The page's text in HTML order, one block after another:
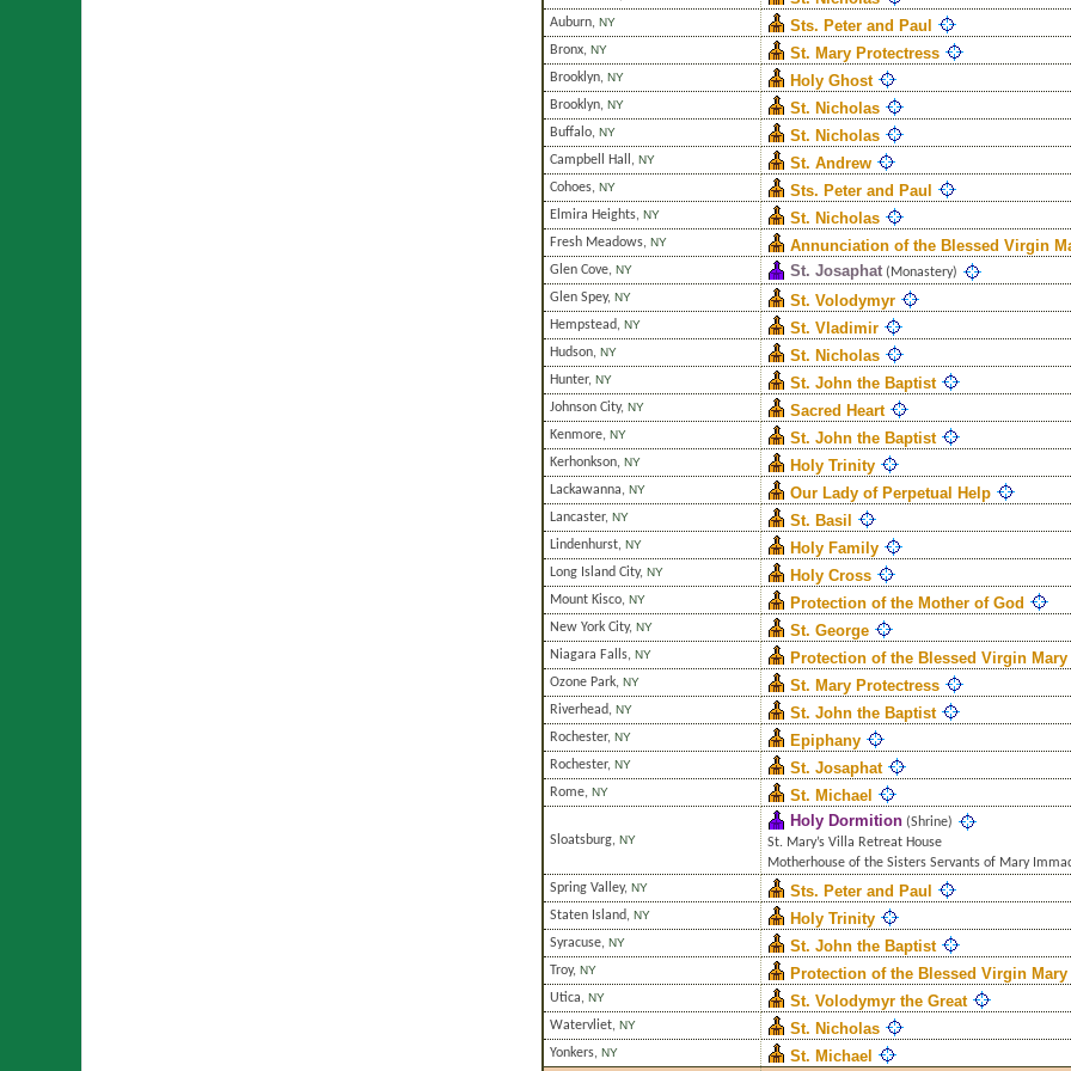
Auburn, NY Sts. Peter and Paul
Bronx, NY St. Mary Protectress
Brooklyn, NY Holy Ghost
Brooklyn, NY St. Nicholas
Buffalo, NY St. Nicholas
Campbell Hall , NY St. Andrew
Cohoes, NY Sts. Peter and Paul
Elmira Heights, NY St. Nicholas
Fresh Meadows, NY Annunciation of the Blessed Virgin
Glen Cove, NY St. Josaphat(Monastery)
Glen Spey, NY St. Volodymyr
Hempstead, NY St. Vladimir
Hudson, NY St. Nicholas
Hunter, NY St. John the Baptist
Johnson City, NY Sacred Heart
Kenmore, NY St. John the Baptist
Kerhonkson, NY Holy Trinity
Lackawanna, NY Our Lady of Perpetual Help
Lancaster, NY St. Basil
Lindenhurst, NY Holy Family
Long Island City, NY Holy Cross
Mount Kisco, NY Protection of the Mother of God
New York City, NY St. George
Niagara Falls, NY Protection of the Blessed Virgin Mary
Ozone Park, NY St. Mary Protectress
Riverhead, NY St. John the Baptist
Rochester, NY Epiphany
Rochester, NY St. Josaphat
Rome, NY St. Michael
Sloatsburg, NY
Holy Dormition(Shrine)
St. Mary’s Villa Retreat House
Motherhouse of the Sisters Servants of Mary
Spring Valley, NY Sts. Peter and Paul
Staten Island, NY Holy Trinity
Syracuse, NY St. John the Baptist
Troy, NY Protection of the Blessed Virgin Mary
Utica, NY St. Volodymyr the Great
Watervliet, NY St. Nicholas
Yonkers, NY St. Michael